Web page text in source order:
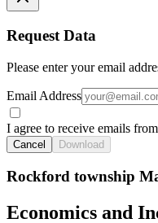
Request Data
Please enter your email
Email Address
I agree to receive emails
Cancel Download
Rockford township
Economics and